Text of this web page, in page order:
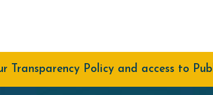
Transparency Policy and access to